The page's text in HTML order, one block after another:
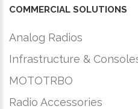
COMMERCIAL SOLUTIONS
Analog Radios
Infrastructure &
MOTOTRBO
Radio Accessories